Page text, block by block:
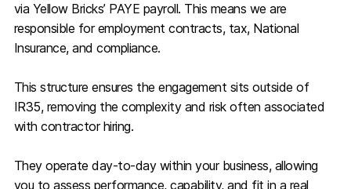
via Yellow Bricks’ PAYE payroll. This means we are
responsible for employment contracts, tax, National
Insurance, and compliance.
This structure ensures the engagement sits outside of
IR35, removing the complexity and risk often associated
with contractor hiring.
They operate day-to-day within your business, allowing
you to assess performance, capability, and fit in a real